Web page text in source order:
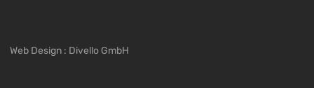
Web Design : Divello GmbH